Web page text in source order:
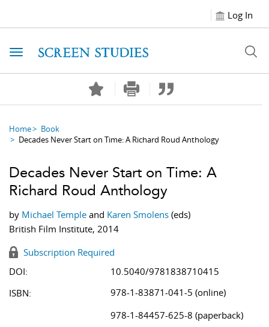
Log In
Toggle navigation
Home
Book
Decades Never Start on Time: A Richard Roud Anthology
Decades Never Start on Time: A
Richard Roud Anthology
by Michael Temple and Karen Smolens (eds)
British Film Institute, 2014
Subscription Required
DOI:
10.5040/9781838710415
ISBN:
978-1-83871-041-5 (online)
978-1-84457-625-8 (paperback)